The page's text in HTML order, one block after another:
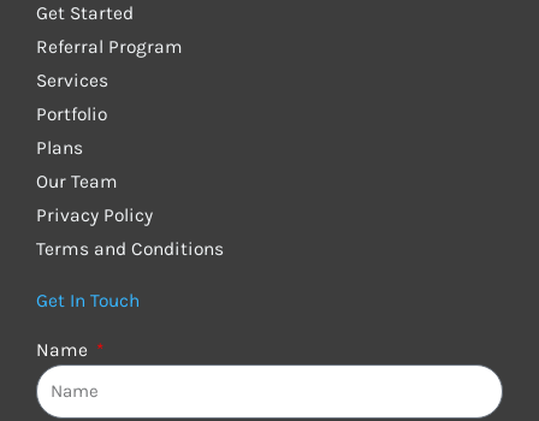
Get Started
Referral Program
Services
Portfolio
Plans
Our Team
Privacy Policy
Terms and Conditions
Get In Touch
Name